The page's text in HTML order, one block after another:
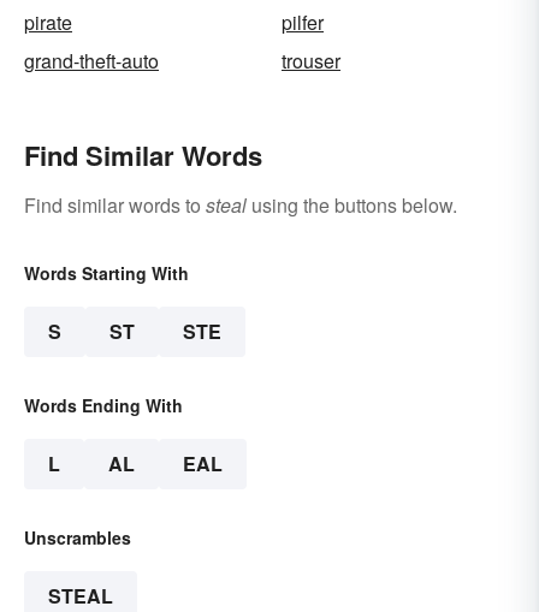
pirate
pilfer
grand-theft-auto
trouser
Find Similar Words
Find similar words to steal using the buttons below.
Words Starting With
S ST STE
Words Ending With
L AL EAL
Unscrambles
STEAL